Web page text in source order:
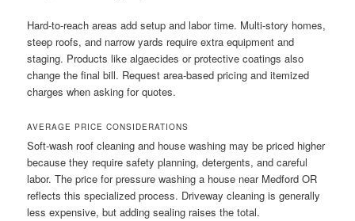
Hard-to-reach areas add setup and labor time. Multi-story homes,
steep roofs, and narrow yards require extra equipment and
staging. Products like algaecides or protective coatings also
change the final bill. Request area-based pricing and itemized
charges when asking for quotes.
AVERAGE PRICE CONSIDERATIONS
Soft-wash roof cleaning and house washing may be priced higher
because they require safety planning, detergents, and careful
labor. The price for pressure washing a house near Medford OR
reflects this specialized process. Driveway cleaning is generally
less expensive, but adding sealing raises the total.